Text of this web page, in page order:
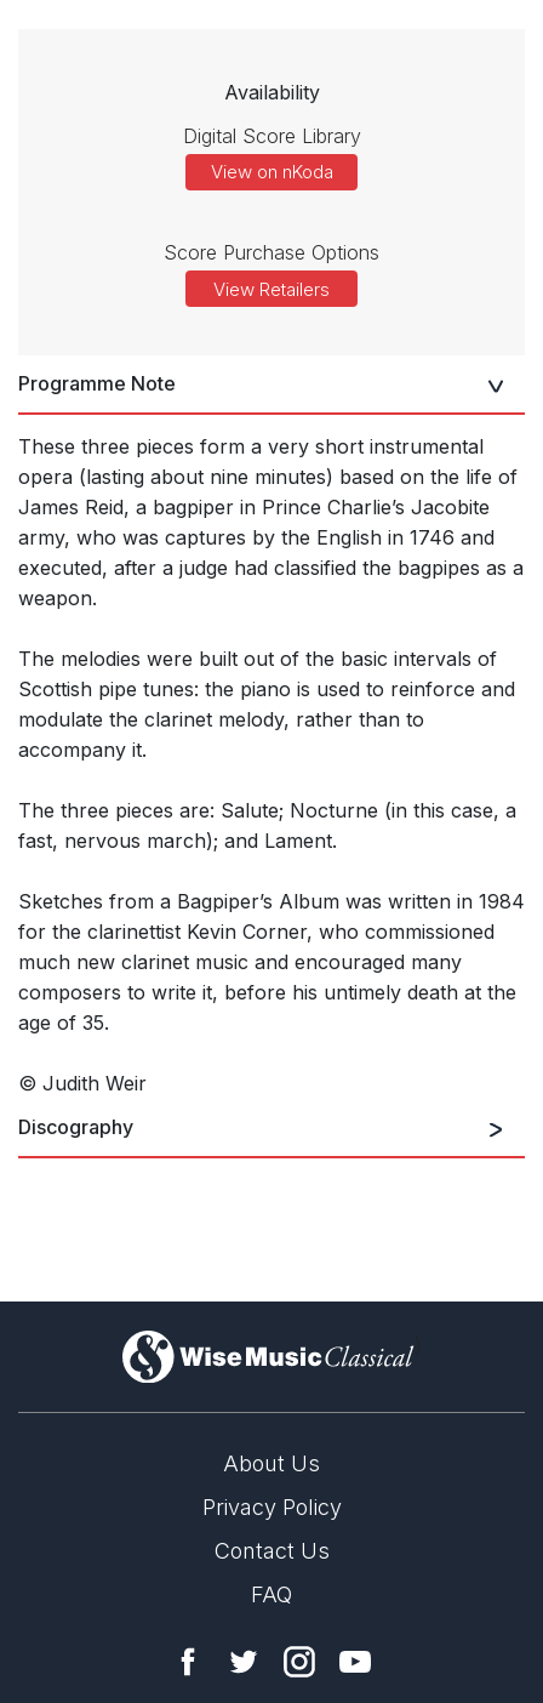
Availability
Digital Score Library
View on nKoda
Score Purchase Options
View Retailers
Programme Note
These three pieces form a very short instrumental
opera (lasting about nine minutes) based on the life of
James Reid, a bagpiper in Prince Charlie’s Jacobite
army, who was captures by the English in 1746 and
executed, after a judge had classified the bagpipes as a
weapon.
The melodies were built out of the basic intervals of
Scottish pipe tunes: the piano is used to reinforce and
modulate the clarinet melody, rather than to
accompany it.
The three pieces are: Salute; Nocturne (in this case, a
fast, nervous march); and Lament.
Sketches from a Bagpiper’s Album was written in 1984
for the clarinettist Kevin Corner, who commissioned
much new clarinet music and encouraged many
composers to write it, before his untimely death at the
age of 35.
© Judith Weir
Discography
)
About Us
Privacy Policy
Contact Us
FAQ